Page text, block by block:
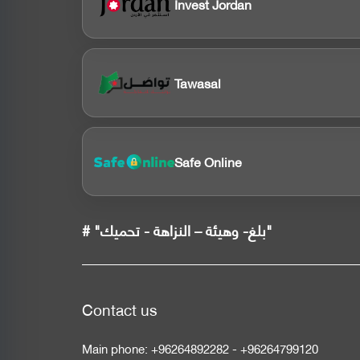
Tawasal
Safe Online
# "بلغ- وهيئة – النزاهة - تحميك"
Contact us
Main phone:+96264892282-+96264799120